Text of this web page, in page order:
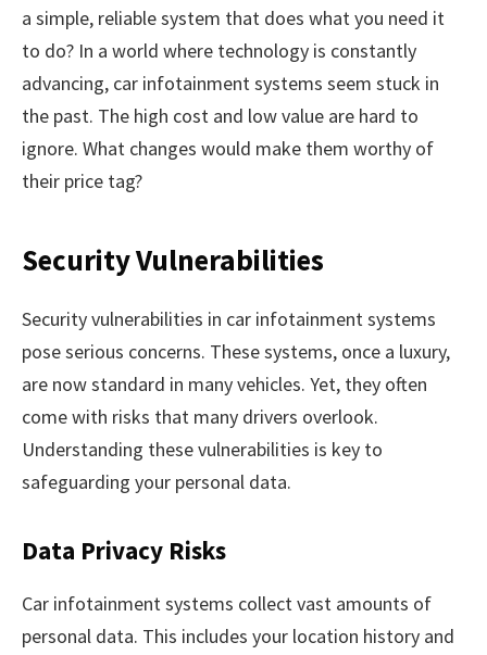
a simple, reliable system that does what you need it
to do? In a world where technology is constantly
advancing, car infotainment systems seem stuck in
the past. The high cost and low value are hard to
ignore. What changes would make them worthy of
their price tag?
Security Vulnerabilities
Security vulnerabilities in car infotainment systems
pose serious concerns. These systems, once a luxury,
are now standard in many vehicles. Yet, they often
come with risks that many drivers overlook.
Understanding these vulnerabilities is key to
safeguarding your personal data.
Data Privacy Risks
Car infotainment systems collect vast amounts of
personal data. This includes your location history and